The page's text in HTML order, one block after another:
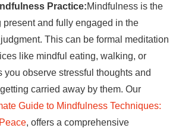
Practice:Mindfulness is the
present and fully engaged in the
This can be formal meditation
like mindful eating, walking, or
you observe stressful thoughts and
carried away by them. Our
Guide to Mindfulness Techniques:
, offers a comprehensive